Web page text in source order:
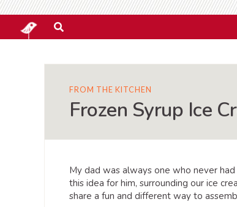
FROM THE KITCHEN
Frozen Syrup Ice
My dad was always one who never
this idea for him, surrounding our ice
share a fun and different way to